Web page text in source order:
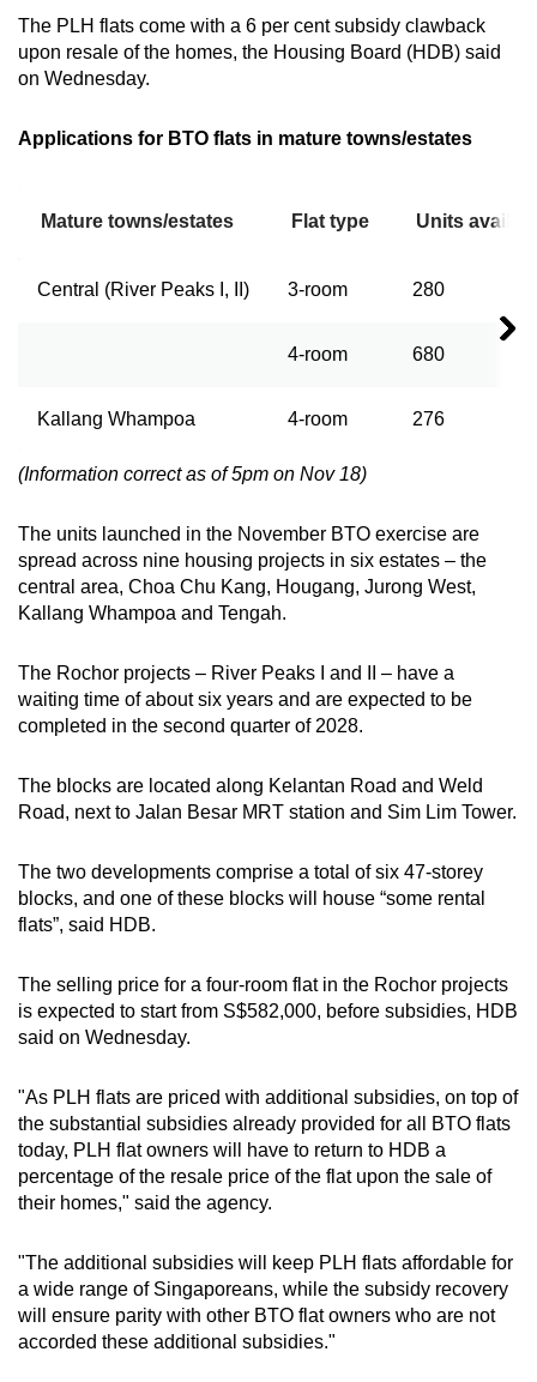
Mini Crossword
Small grid, big challenge
Word Search
The PLH flats come with a 6 per cent subsidy clawback
upon resale of the homes, the Housing Board (HDB) said
on Wednesday.
Applications for BTO flats in mature towns/estates
Mature towns/estates Flat type Units
Central (River Peaks I, II) 3-room 280
4-room 680
Kallang Whampoa 4-room 276
(Information correct as of 5pm on Nov 18)
The units launched in the November BTO exercise are
spread across nine housing projects in six estates – the
central area, Choa Chu Kang, Hougang, Jurong West,
Kallang Whampoa and Tengah.
The Rochor projects – River Peaks I and II – have a
waiting time of about six years and are expected to be
completed in the second quarter of 2028.
The blocks are located along Kelantan Road and Weld
Road, next to Jalan Besar MRT station and Sim Lim Tower.
The two developments comprise a total of six 47-storey
blocks, and one of these blocks will house “some rental
flats”, said HDB.
The selling price for a four-room flat in the Rochor projects
is expected to start from S$582,000, before subsidies, HDB
said on Wednesday.
"As PLH flats are priced with additional subsidies, on top of
the substantial subsidies already provided for all BTO flats
today, PLH flat owners will have to return to HDB a
percentage of the resale price of the flat upon the sale of
their homes," said the agency.
"The additional subsidies will keep PLH flats affordable for
a wide range of Singaporeans, while the subsidy recovery
will ensure parity with other BTO flat owners who are not
accorded these additional subsidies."
issues?
Contact
us